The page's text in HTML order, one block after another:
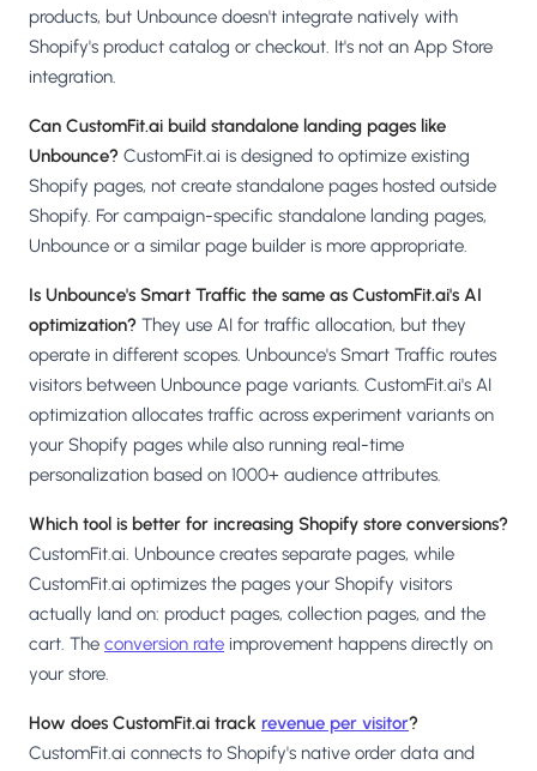
products, but Unbounce doesn't integrate natively with
Shopify's product catalog or checkout. It's not an App Store
integration.
Can CustomFit.ai build standalone landing pages like
Unbounce? CustomFit.ai is designed to optimize existing
Shopify pages, not create standalone pages hosted outside
Shopify. For campaign-specific standalone landing pages,
Unbounce or a similar page builder is more appropriate.
Is Unbounce's Smart Traffic the same as CustomFit.ai's AI
optimization? They use AI for traffic allocation, but they
operate in different scopes. Unbounce's Smart Traffic routes
visitors between Unbounce page variants. CustomFit.ai's AI
optimization allocates traffic across experiment variants on
your Shopify pages while also running real-time
personalization based on 1000+ audience attributes.
Which tool is better for increasing Shopify store conversions?
CustomFit.ai. Unbounce creates separate pages, while
CustomFit.ai optimizes the pages your Shopify visitors
actually land on: product pages, collection pages, and the
cart. The conversion rate improvement happens directly on
your store.
How does CustomFit.ai track revenue per visitor?
CustomFit.ai connects to Shopify's native order data and